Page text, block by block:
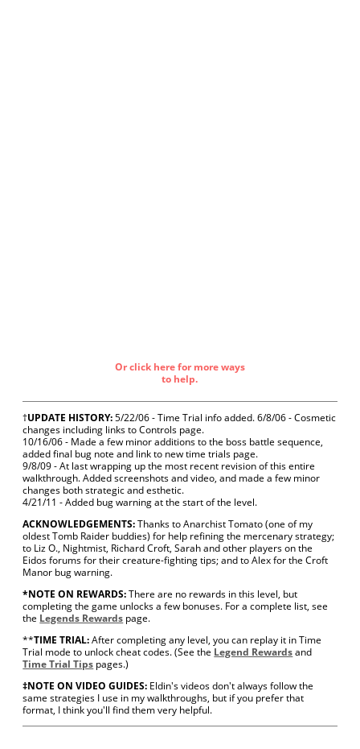
Or click here for more ways
to help.
†UPDATE HISTORY:5/22/06 - Time Trial info added. 6/8/06 - Cosmetic
changes including links to Controls page.
10/16/06 - Made a few minor additions to the boss battle sequence,
added final bug note and link to new time trials page.
9/8/09 - At last wrapping up the most recent revision of this entire
walkthrough. Added screenshots and video, and made a few minor
changes both strategic and esthetic.
4/21/11 - Added bug warning at the start of the level.
ACKNOWLEDGEMENTS:Thanks to Anarchist Tomato (one of my
oldest Tomb Raider buddies) for help refining the mercenary strategy;
to Liz O., Nightmist, Richard Croft, Sarah and other players on the
Eidos forums for their creature-fighting tips; and to Alex for the Croft
Manor bug warning.
*NOTE ON REWARDS:There are no rewards in this level, but
completing the game unlocks a few bonuses. For a complete list, see
the Legends Rewards page.
**TIME TRIAL:After completing any level, you can replay it in Time
Trial mode to unlock cheat codes. (See the Legend Rewardsand
Time Trial Tips pages.)
‡NOTE ON VIDEO GUIDES: Eldin's videos don't always follow the
same strategies I use in my walkthroughs, but if you prefer that
format, I think you'll find them very helpful.